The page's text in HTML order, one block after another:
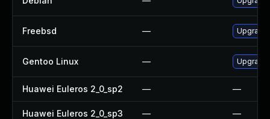
Freebsd — Upgrade
Gentoo Linux — Upgrade
Huawei Euleros 2_0_sp2 — —
Huawei Euleros 2_0_sp3 — —